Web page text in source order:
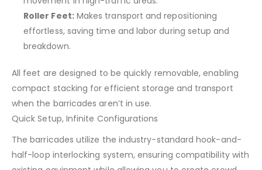
Roller Feet:Makes transport and repositioning
effortless, saving time and labor during setup and
breakdown.
All feet are designed to be quickly removable, enabling
compact stacking for efficient storage and transport
when the barricades aren’t in use.
Quick Setup, Infinite Configurations
The barricades utilize the industry-standard hook-and-
half-loop interlocking system, ensuring compatibility with